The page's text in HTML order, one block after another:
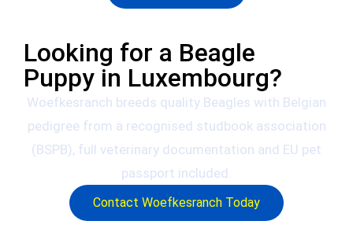
Looking for a Beagle
Puppy in Luxembourg?
Woefkesranch breeds quality Beagles with Belgian
pedigree from a recognised studbook association
(BSPB), full veterinary documentation and EU pet
passport included.
Contact Woefkesranch Today